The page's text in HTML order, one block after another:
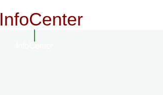
InfoCenter